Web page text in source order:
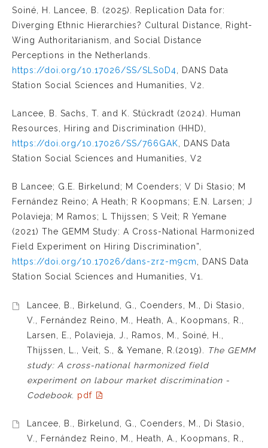
Soiné, H. Lancee, B. (2025). Replication Data for:
Diverging Ethnic Hierarchies? Cultural Distance, Right-
Wing Authoritarianism, and Social Distance
Perceptions in the Netherlands.
https://doi.org/10.17026/SS/SLS0D4 , DANS Data
Station Social Sciences and Humanities, V2.
Lancee, B. Sachs, T. and K. Stückradt (2024). Human
Resources, Hiring and Discrimination (HHD),
https://doi.org/10.17026/SS/766GAK , DANS Data
Station Social Sciences and Humanities, V2
B Lancee; G.E. Birkelund; M Coenders; V Di Stasio; M
Fernández Reino; A Heath; R Koopmans; E.N. Larsen; J
Polavieja; M Ramos; L Thijssen; S Veit; R Yemane
(2021) The GEMM Study: A Cross-National Harmonized
Field Experiment on Hiring Discrimination”,
https://doi.org/10.17026/dans-zrz-m9cm, DANS Data
Station Social Sciences and Humanities, V1.
Lancee, B., Birkelund, G., Coenders, M., Di Stasio,
V., Fernández Reino, M., Heath, A., Koopmans, R.,
Larsen, E., Polavieja, J., Ramos, M., Soiné, H.,
Thijssen, L., Veit, S., & Yemane, R.(2019).
The GEMM
study: A cross-national harmonized field
experiment on labour market discrimination -
Codebook. pdf
Lancee, B., Birkelund, G., Coenders, M., Di Stasio,
V., Fernández Reino, M., Heath, A., Koopmans, R.,